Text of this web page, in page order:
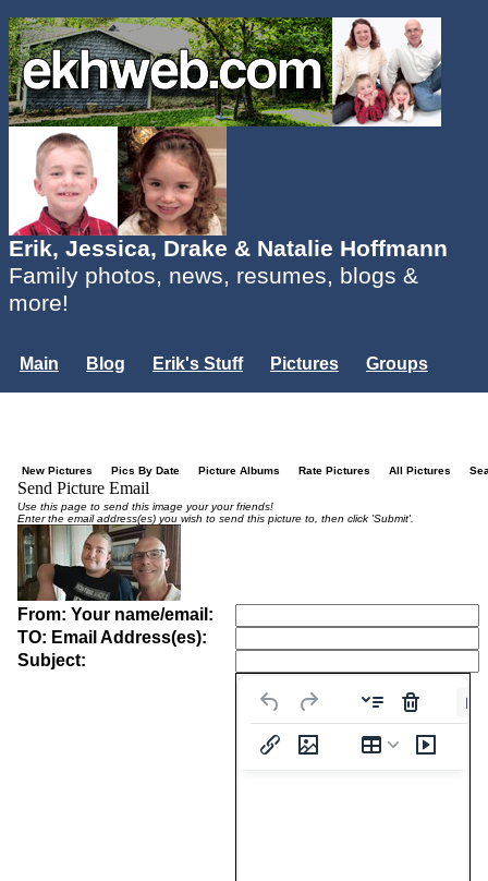
Erik, Jessica, Drake & Natalie Hoffmann
Family photos, news, resumes, blogs &
more!
Main Blog Erik's Stuff Pictures
Groups
New Pictures Pics By Date Picture Albums Rate Pictures All Pictures
Send Picture Email
Use this page to send this image your your friends!
Enter the email address(es) you wish to send this picture to, then click 'Submit'.
From: Your name/email:
TO: Email Address(es):
Subject: